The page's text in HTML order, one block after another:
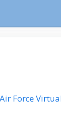
Air Force